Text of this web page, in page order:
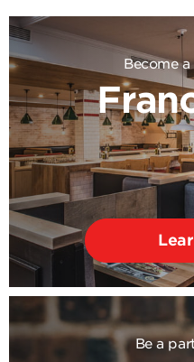
Become
Be a